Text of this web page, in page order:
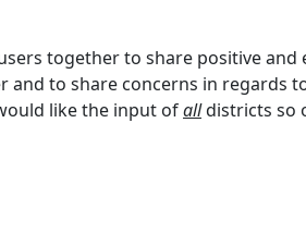
together to share positive and
to share concerns in regards
like the input ofalldistricts so